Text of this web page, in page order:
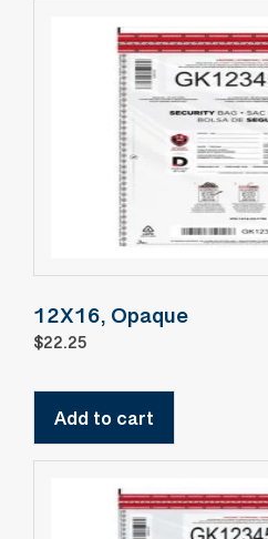
12X16, Opaque
$22.25
Add to cart